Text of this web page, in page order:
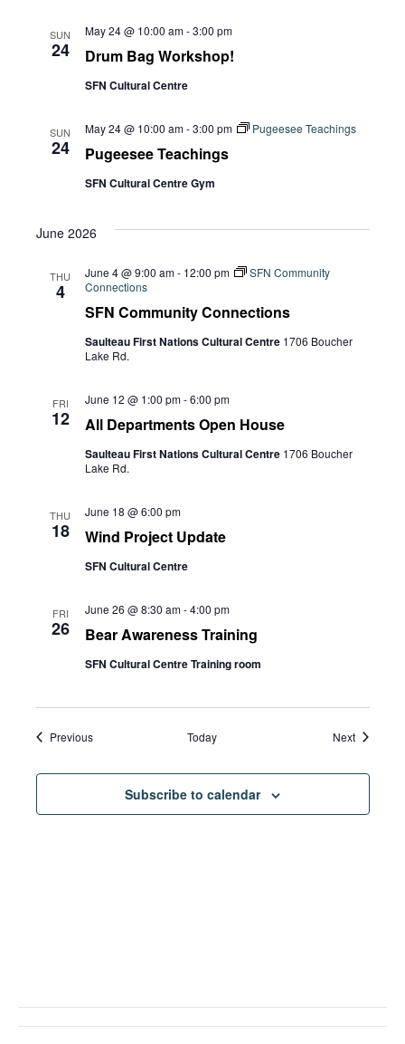
SUN
24 Drum Bag Workshop!
May 24 @ 10:00 am-3:00 pm
SFN Cultural Centre
SUN
24 Pugeesee Teachings
May 24 @ 10:00 am-3:00 pm Pugeesee Teachings
SFN Cultural Centre Gym
June 2026
THU
4
SFN Community Connections
June 4 @ 9:00 am- 12:00 pm
SFN Community
Connections
Saulteau First Nations Cultural Centre 1706 Boucher
Lake Rd.
FRI
12 All Departments Open House
June 12 @ 1:00 pm-6:00 pm
Saulteau First Nations Cultural Centre 1706 Boucher
Lake Rd.
THU
18 Wind Project Update
June 18 @ 6:00 pm
SFN Cultural Centre
FRI
26 Bear Awareness Training
June 26 @ 8:30 am-4:00 pm
SFN Cultural Centre Training room
PreviousEvents Today NextEvents
Subscribe to calendar